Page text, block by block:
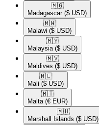
🇲🇬​
Madagascar ($ USD)
🇲🇼​
Malawi ($ USD)
🇲🇾​
Malaysia ($ USD)
🇲🇻​
Maldives ($ USD)
🇲🇱​
Mali ($ USD)
🇲🇹​
Malta (€ EUR)
🇲🇭​
Marshall Islands ($ USD)